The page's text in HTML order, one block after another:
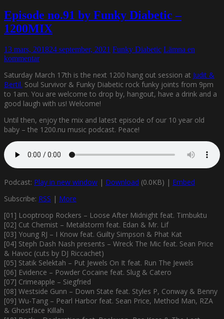
Episode no.91 by Funky Diabetic –
1200MIX
13 mars, 201824 september, 2021 Funky Diabetic Lämna en
kommentar
Saturday March 17th is the next 1200 hang out session at Judit &
Bertil. Soul Survivor & Funky Diabetic rock funky joints from 9pm
to 1am. You are welcome to drop by, hangout, have a drink and a
good laugh with us! Welcome!
Until then, enjoy the mix and latest episode of our 10 year old
baby – the 1200.nu music podcast. Peace!
Podcast: Play in new window | Download (0.0KB) | Embed
Subscribe: RSS | More
[01] Looptroop Rockers – Loose After Midnight feat. Timbuktu
[02] Cut Chemist – Metalstorm feat. Edan & Mr. Lif
[03] Young RJ – I Know feat. Guilty Simpson & Phat Kat
[04] Steph Dash Nash presents – Wreck The Mic feat. Sean Price
& Havoc (cuts by DJ Riccachet)
[05] Statik Selektah – Put Jewels On It feat. Run The Jewels
[06] Evidence – Powder Cocaine feat. Slug & Catero
[07] Crimeapple – Siegfried
[08] Westside Gunn – Down State feat. Styles P, Conway & Benny
[09] Wu-Tang – Pearl Harbor feat. Sean Price, Method Man, RZA
& Ghostface Killah